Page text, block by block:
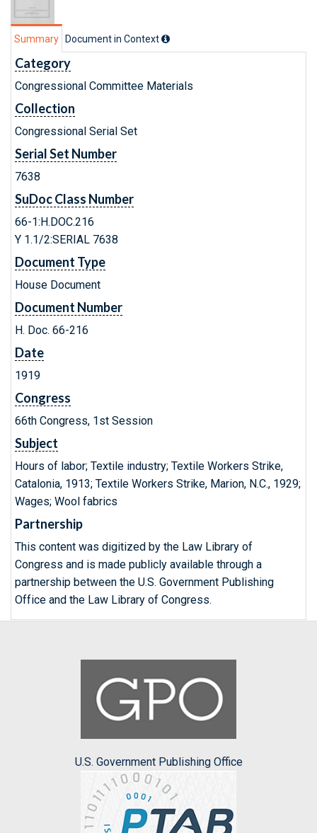
Summary Document in Context
Category
Congressional Committee Materials
Collection
Congressional Serial Set
Serial Set Number
7638
SuDoc Class Number
66-1:H.DOC.216
Y 1.1/2:SERIAL 7638
Document Type
House Document
Document Number
H. Doc. 66-216
Date
1919
Congress
66th Congress, 1st Session
Subject
Hours of labor; Textile industry; Textile Workers Strike,
Catalonia, 1913; Textile Workers Strike, Marion, N.C., 1929;
Wages; Wool fabrics
Partnership
This content was digitized by the Law Library of
Congress and is made publicly available through a
partnership between the U.S. Government Publishing
Office and the Law Library of Congress.
U.S. Government Publishing Office